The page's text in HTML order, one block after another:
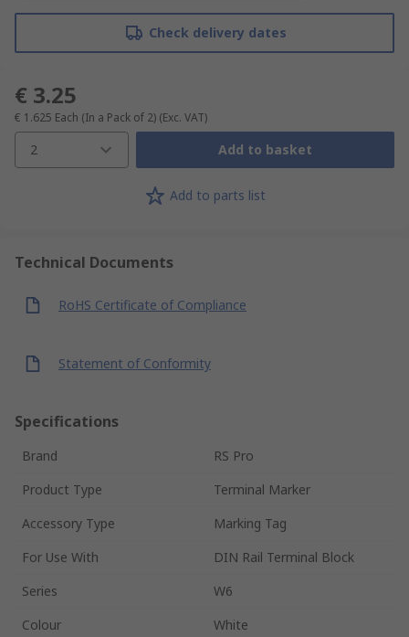
Check delivery dates
€ 3.25
€ 1.625 Each (In a Pack of 2) (Exc. VAT)
2 Add to basket
Add to parts list
Technical Documents
RoHS Certificate of Compliance
Statement of Conformity
Specifications
Brand
RS Pro
Product Type
Terminal Marker
Accessory Type
Marking Tag
For Use With
DIN Rail Terminal Block
Series
W6
Colour
White